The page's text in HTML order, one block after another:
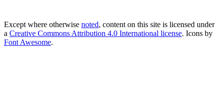
Except where otherwise noted, content on this site is licensed under
a Creative Commons Attribution 4.0 International license. Icons by
Font Awesome.